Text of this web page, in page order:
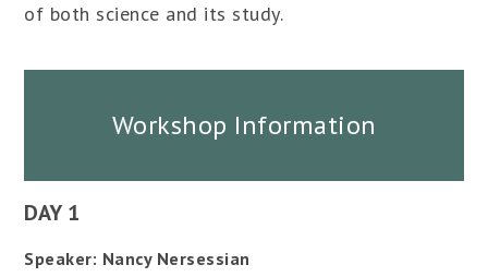
of both science and its study.
Workshop Information
DAY 1
Speaker: Nancy Nersessian